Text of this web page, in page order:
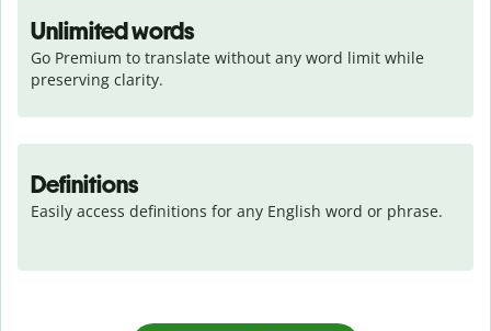
Unlimited words
Go Premium to translate without any word limit while
preserving clarity.
Definitions
Easily access definitions for any English word or phrase.